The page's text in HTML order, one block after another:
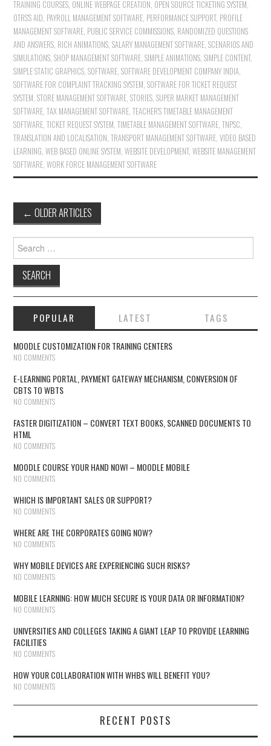
TRAINING COURSES, ONLINE WEBPAGE CREATION, OPEN SOURCE TICKETING SYSTEM,
OTRS'S AID, PAYROLL MANAGEMENT SOFTWARE, PERFORMANCE SUPPORT, PROFILE
MANAGEMENT SOFTWARE, PUBLIC SERVICE COMMISSIONS, RANDOMIZED QUESTIONS
AND ANSWERS, RICH ANIMATIONS,SALARY MANAGEMENT SOFTWARE,SCENARIOS AND
SIMULATIONS,SHOP MANAGEMENT SOFTWARE,SIMPLE ANIMATIONS,SIMPLE CONTENT,
SIMPLE STATIC GRAPHICS,SOFTWARE,SOFTWARE DEVELOPMENT COMPANY INDIA,
SOFTWARE FOR COMPLAINT TRACKING SYSTEM,SOFTWARE FOR TICKET REQUEST
SYSTEM,STORE MANAGEMENT SOFTWARE,STORIES,SUPER MARKET MANAGEMENT
SOFTWARE,TAX MANAGEMENT SOFTWARE,TEACHER'S TIMETABLE MANAGEMENT
SOFTWARE,TICKET REQUEST SYSTEM,TIMETABLE MANAGEMENT SOFTWARE,TNPSC,
TRANSLATION AND LOCALISATION,TRANSPORT MANAGEMENT SOFTWARE,VIDEO BASED
LEARNING,WEB BASED ONLINE SYSTEM,WEBSITE DEVELOPMENT,WEBSITE MANAGEMENT
SOFTWARE,WORK FORCE MANAGEMENT SOFTWARE
Post navigation
← OLDER ARTICLES
Search for:
POPULAR LATEST TAGS
MOODLE CUSTOMIZATION FOR TRAINING CENTERS
NO COMMENTS
E-LEARNING PORTAL, PAYMENT GATEWAY MECHANISM, CONVERSION OF
CBTS TO WBTS
NO COMMENTS
FASTER DIGITIZATION – CONVERT TEXT BOOKS, SCANNED DOCUMENTS TO
HTML
NO COMMENTS
MOODLE COURSE YOUR HAND NOW! – MOODLE MOBILE
NO COMMENTS
WHICH IS IMPORTANT SALES OR SUPPORT?
NO COMMENTS
WHERE ARE THE CORPORATES GOING NOW?
NO COMMENTS
WHY MOBILE DEVICES ARE EXPERIENCING SUCH RISKS?
NO COMMENTS
MOBILE LEARNING: HOW MUCH SECURE IS YOUR DATA OR INFORMATION?
NO COMMENTS
UNIVERSITIES AND COLLEGES TAKING A GIANT LEAP TO PROVIDE LEARNING
FACILITIES
NO COMMENTS
HOW YOUR COLLABORATION WITH WHBS WILL BENEFIT YOU?
NO COMMENTS
RECENT POSTS